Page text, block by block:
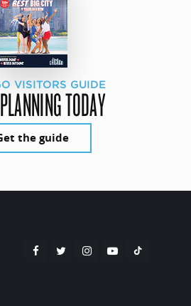
VISITORS GUIDE
TODAY
the guide